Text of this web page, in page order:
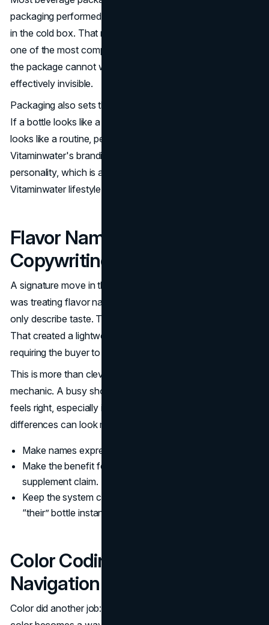
packaging performed. It acted like a poster and a headline
in the cold box. That matters because retail shelves are
one of the most compressed marketing environments. If
the package cannot win attention quickly, the product is
effectively invisible.
Packaging also sets the emotional tone of the purchase.
If a bottle looks like a treat, people treat it like a treat. If it
looks like a routine, people buy it as a routine.
Vitaminwater's branding leaned into routine with
personality, which is a foundational choice for a
Vitaminwater lifestyle brand.
Flavor Names As
Copywriting, Not SKU Labels
A signature move in the Vitaminwater marketing strategy
was treating flavor naming as messaging. Names did not
only describe taste. They suggested mood and intent.
That created a lightweight segmentation system without
requiring the buyer to read a nutrition lecture.
This is more than clever branding. It is a conversion
mechanic. A busy shopper wants a fast decision that
feels right, especially in enhanced water where the
differences can look minor.
Make names express a benefit in plain language.
Make the benefit feel like a lifestyle cue, not a
supplement claim.
Keep the system consistent so repeat buyers can find
“their” bottle instantly.
Color Coding For Shelf
Navigation
Color did another job: navigation. In a high variety lineup,